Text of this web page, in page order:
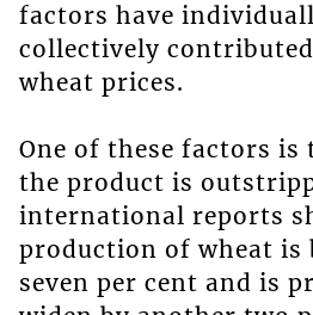
factors have
collectively
wheat prices.
One of these factors is
the product is
international reports
production of wheat is
seven per cent and is